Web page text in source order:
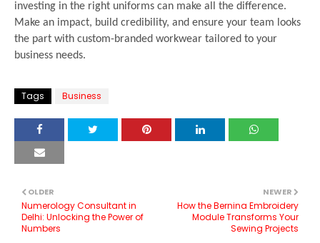
investing in the right uniforms can make all the difference.
Make an impact, build credibility, and ensure your team looks
the part with custom-branded workwear tailored to your
business needs.
Tags Business
NEWER
How the Bernina Embroidery
Module Transforms Your
Sewing Projects
OLDER
Numerology Consultant in
Delhi: Unlocking the Power of
Numbers